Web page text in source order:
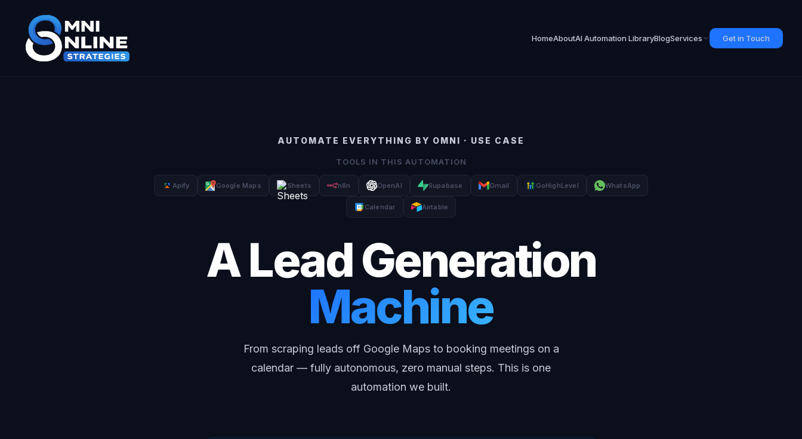
HomeAboutAI Automation LibraryBlogServices Get in Touch
AUTOMATE EVERYTHING BY OMNI · USE CASE
TOOLS IN THIS AUTOMATION
Apify Google Maps Sheets n8n OpenAI Supabase Gmail GoHighLevel WhatsApp
Calendar Airtable
A Lead Generation
Machine
From scraping leads off Google Maps to booking meetings on a
calendar — fully autonomous, zero manual steps. This is one
automation we built.